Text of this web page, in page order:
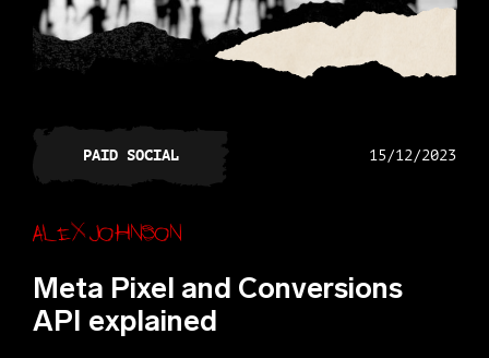
PAID SOCIAL 15/12/2023
Alex Johnson
Meta Pixel and Conversions
API explained